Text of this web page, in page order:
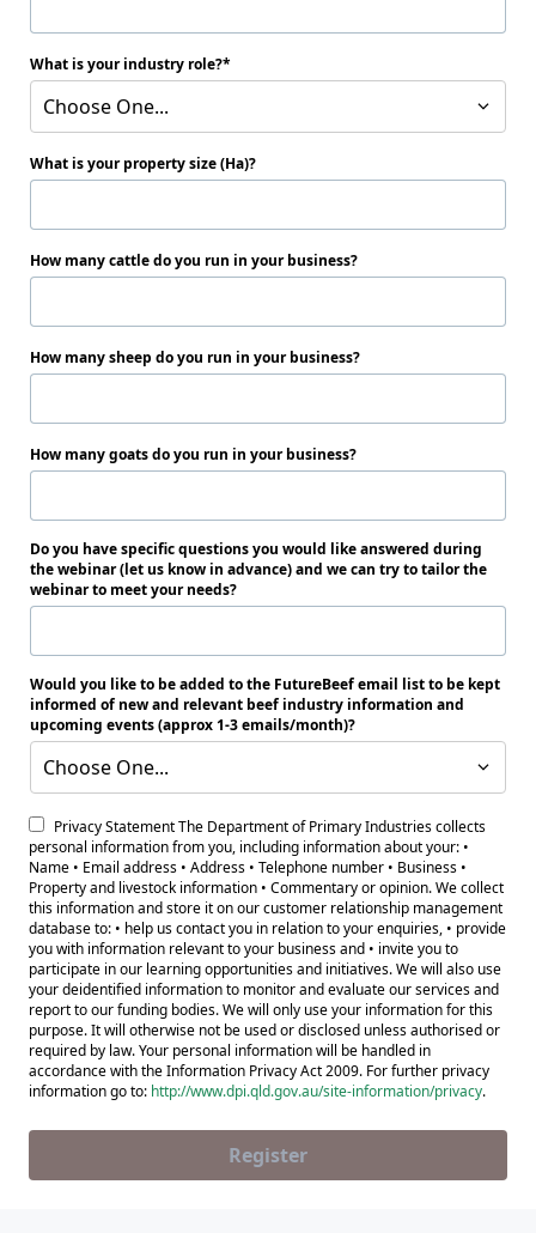
What is your industry role?
Choose One...
What is your property size (Ha)?
How many cattle do you run in your business?
How many sheep do you run in your business?
How many goats do you run in your business?
Do you have specific questions you would like answered during
the webinar (let us know in advance) and we can try to tailor the
webinar to meet your needs?
Would you like to be added to the FutureBeef email list to be kept
informed of new and relevant beef industry information and
upcoming events (approx 1-3 emails/month)?
Choose One...
Privacy Statement The Department of Primary Industries collects
personal information from you, including information about your: •
Name • Email address • Address • Telephone number • Business •
Property and livestock information • Commentary or opinion. We collect
this information and store it on our customer relationship management
database to: • help us contact you in relation to your enquiries, • provide
you with information relevant to your business and • invite you to
participate in our learning opportunities and initiatives. We will also use
your deidentified information to monitor and evaluate our services and
report to our funding bodies. We will only use your information for this
purpose. It will otherwise not be used or disclosed unless authorised or
required by law. Your personal information will be handled in
accordance with the Information Privacy Act 2009. For further privacy
information go to: http://www.dpi.qld.gov.au/site-information/privacy.
Register